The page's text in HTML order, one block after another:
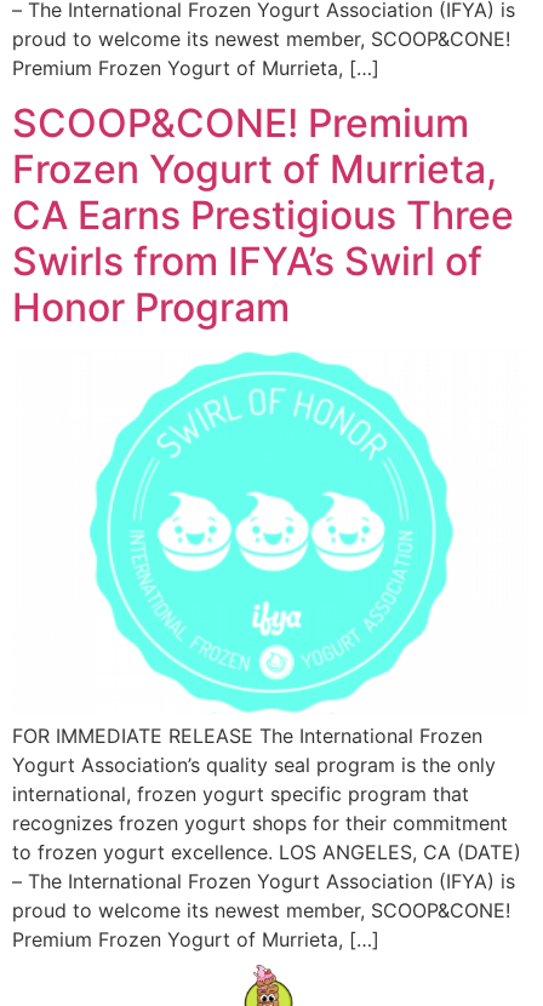
– The International Frozen Yogurt Association (IFYA) is
proud to welcome its newest member, SCOOP&CONE!
Premium Frozen Yogurt of Murrieta, […]
SCOOP&CONE! Premium
Frozen Yogurt of Murrieta,
CA Earns Prestigious Three
Swirls from IFYA’s Swirl of
Honor Program
FOR IMMEDIATE RELEASE The International Frozen
Yogurt Association’s quality seal program is the only
international, frozen yogurt specific program that
recognizes frozen yogurt shops for their commitment
to frozen yogurt excellence. LOS ANGELES, CA (DATE)
– The International Frozen Yogurt Association (IFYA) is
proud to welcome its newest member, SCOOP&CONE!
Premium Frozen Yogurt of Murrieta, […]